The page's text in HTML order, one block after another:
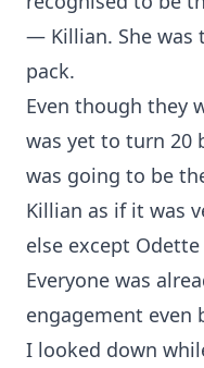
— Killian. She was
pack.
Even though they
was yet to turn 20
was going to be
Killian as if it was
else except
Everyone was
engagement even
I looked down